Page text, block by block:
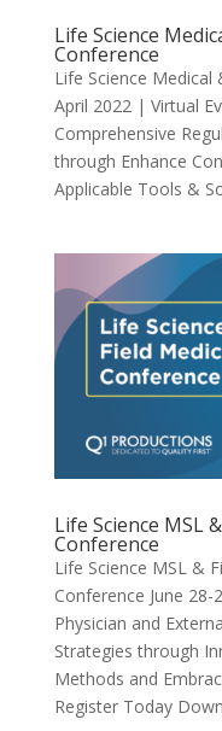
Life Science
Conference
Life Science Medical
April 2022 | Virtual
Comprehensive
through Enhance
Applicable Tools &
Life Science MSL
Conference
Life Science MSL &
Conference June
Physician and
Strategies through
Methods and
Register Today